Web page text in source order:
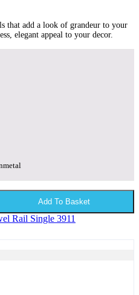
that add a look of grandeur to your
elegant appeal to your decor.
Add To Basket